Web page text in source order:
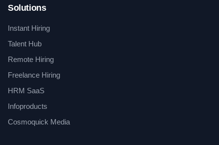
Solutions
Instant Hiring
Talent Hub
Remote Hiring
Freelance Hiring
HRM SaaS
Infoproducts
Cosmoquick Media